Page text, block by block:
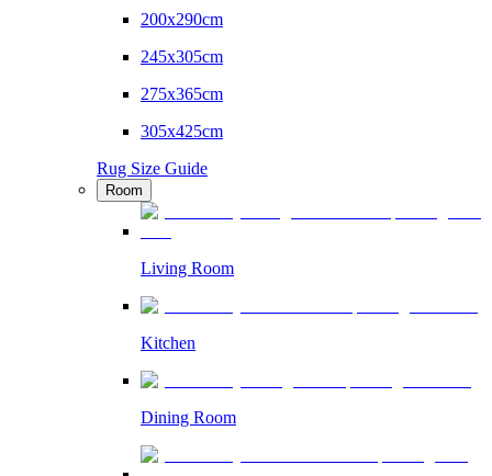
200x290cm
245x305cm
275x365cm
305x425cm
Rug Size Guide
Room
Living Room
Kitchen
Dining Room